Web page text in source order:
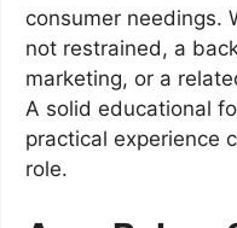
consumer needings.
not restrained, a
marketing, or a
A solid educational
practical experience
role.